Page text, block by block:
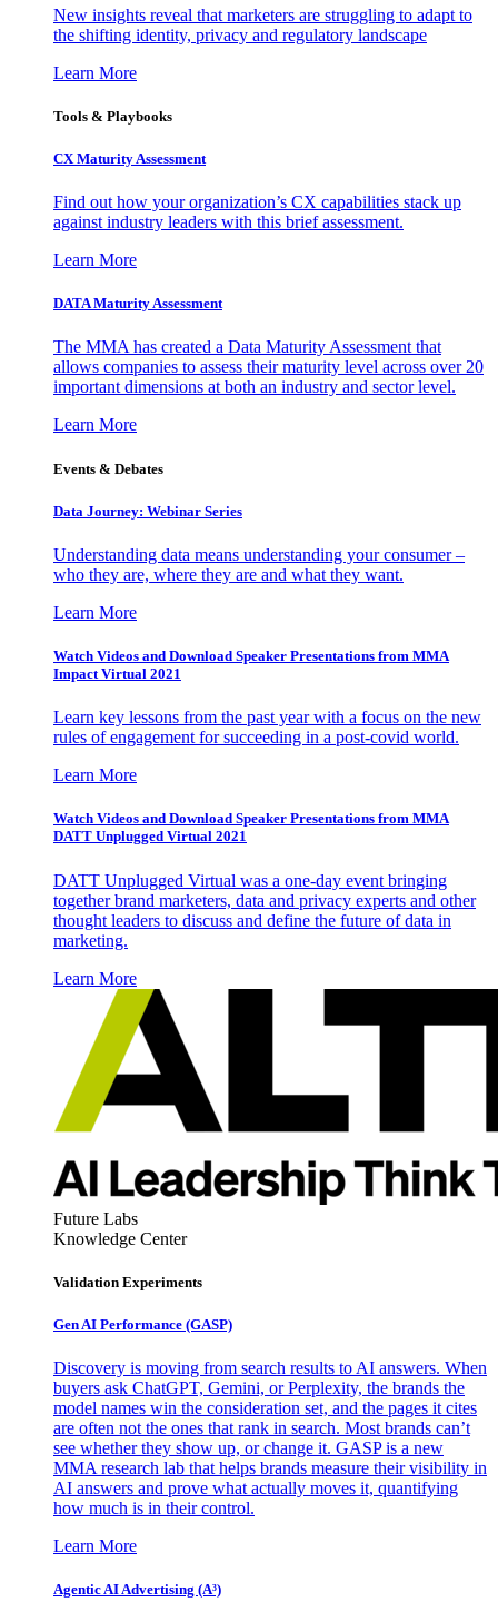
New insights reveal that marketers are struggling to adapt to
the shifting identity, privacy and regulatory landscape
Learn More
Tools & Playbooks
CX Maturity Assessment
Find out how your organization’s CX capabilities stack up
against industry leaders with this brief assessment.
Learn More
DATA Maturity Assessment
The MMA has created a Data Maturity Assessment that
allows companies to assess their maturity level across over 20
important dimensions at both an industry and sector level.
Learn More
Events & Debates
Data Journey: Webinar Series
Understanding data means understanding your consumer –
who they are, where they are and what they want.
Learn More
Watch Videos and Download Speaker Presentations from MMA
Impact Virtual 2021
Learn key lessons from the past year with a focus on the new
rules of engagement for succeeding in a post-covid world.
Learn More
Watch Videos and Download Speaker Presentations from MMA
DATT Unplugged Virtual 2021
DATT Unplugged Virtual was a one-day event bringing
together brand marketers, data and privacy experts and other
thought leaders to discuss and define the future of data in
marketing.
Learn More
Future Labs
Knowledge Center
Validation Experiments
Gen AI Performance (GASP)
Discovery is moving from search results to AI answers. When
buyers ask ChatGPT, Gemini, or Perplexity, the brands the
model names win the consideration set, and the pages it cites
are often not the ones that rank in search. Most brands can’t
see whether they show up, or change it. GASP is a new
MMA research lab that helps brands measure their visibility in
AI answers and prove what actually moves it, quantifying
how much is in their control.
Learn More
Agentic AI Advertising (A³)